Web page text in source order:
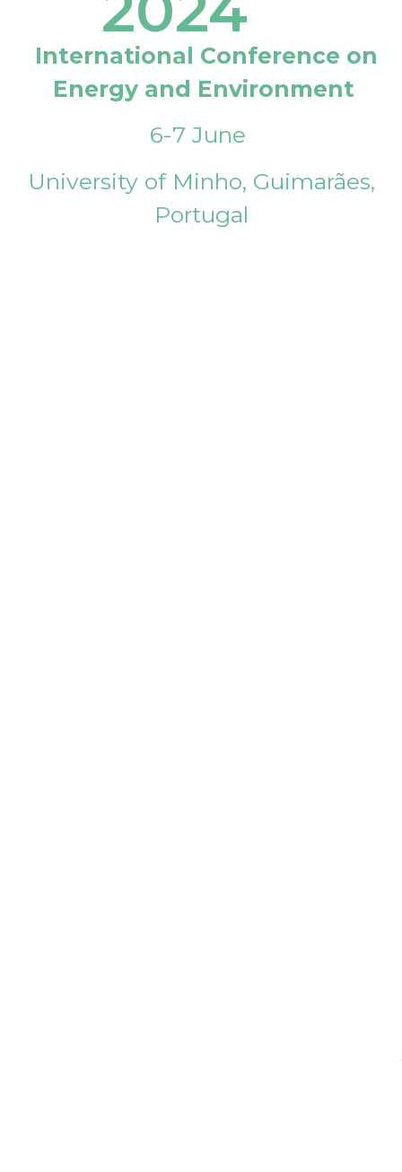
International Conference on
Energy and Environment
6-7 June
University of Minho, Guimarães,
Portugal